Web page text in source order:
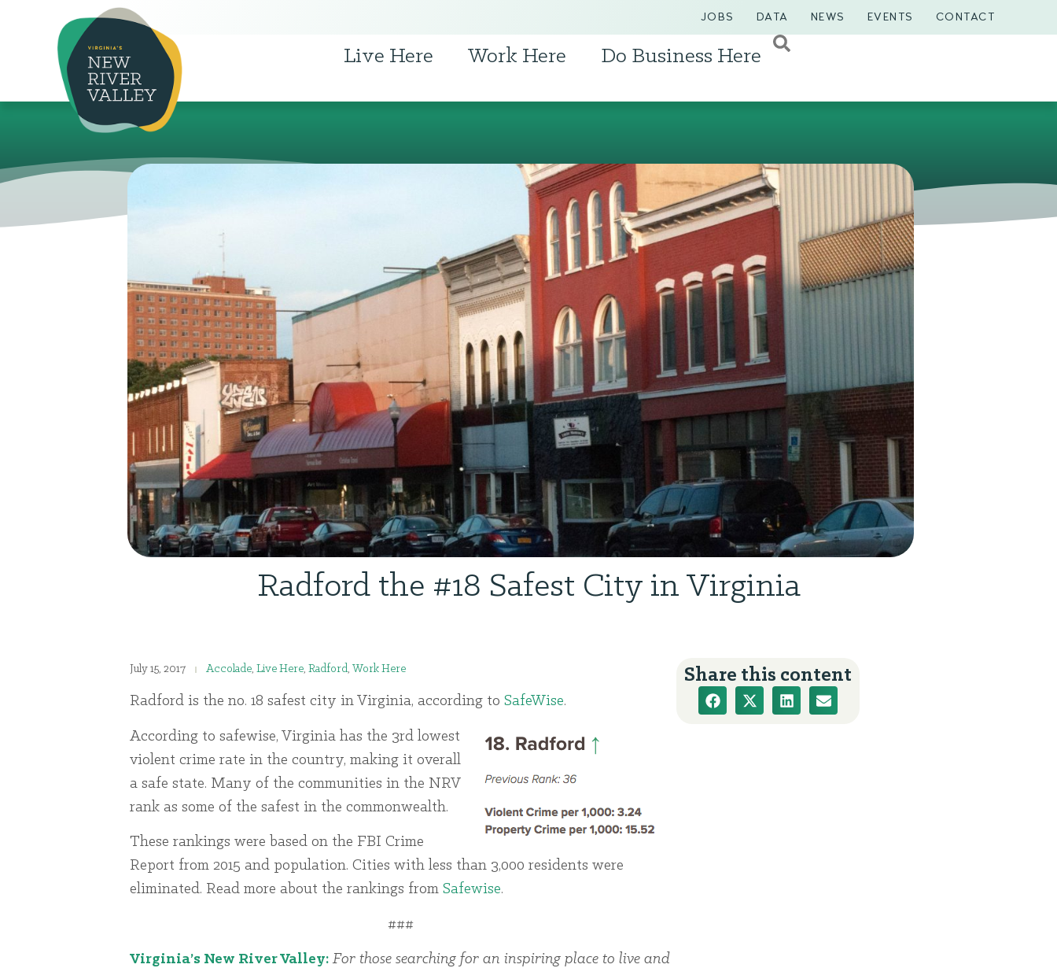
JOBS DATA NEWS EVENTS CONTACT
Live Here Work Here Do Business Here
Radford the #18 Safest City in Virginia
July 15, 2017 Accolade, Live Here, Radford, Work Here
Radford is the no. 18 safest city in Virginia, according to SafeWise.
According to safewise, Virginia has the 3rd lowest
violent crime rate in the country, making it overall
a safe state. Many of the communities in the NRV
rank as some of the safest in the commonwealth.
These rankings were based on the FBI Crime
Report from 2015 and population. Cities with less than 3,000 residents were
eliminated. Read more about the rankings from Safewise.
###
Virginia’s New River Valley: For those searching for an inspiring place to live and
Share this content